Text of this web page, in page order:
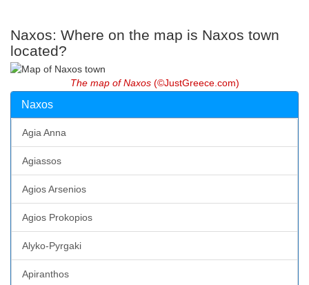
Naxos: Where on the map is Naxos town
located?
The map of Naxos(©JustGreece.com)
Naxos
Agia Anna
Agiassos
Agios Arsenios
Agios Prokopios
Alyko-Pyrgaki
Apiranthos